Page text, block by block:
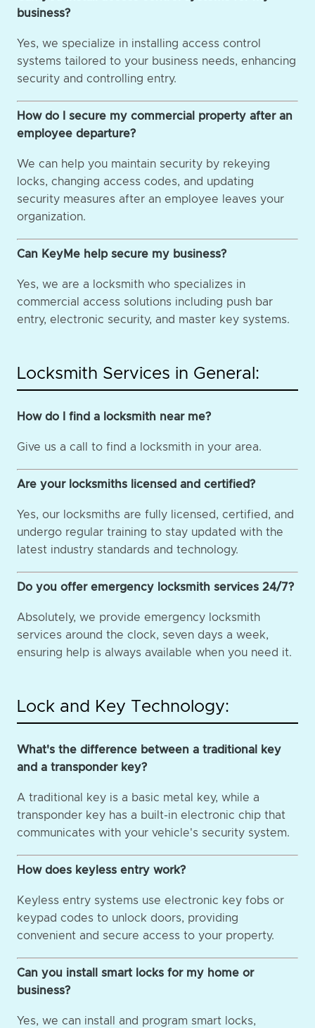
business?
Yes, we specialize in installing access control
systems tailored to your business needs, enhancing
security and controlling entry.
How do I secure my commercial property after an
employee departure?
We can help you maintain security by rekeying
locks, changing access codes, and updating
security measures after an employee leaves your
organization.
Can KeyMe help secure my business?
Yes, we are a locksmith who specializes in
commercial access solutions including push bar
entry, electronic security, and master key systems.
Locksmith Services in General:
How do I find a locksmith near me?
Give us a call to find a locksmith in your area.
Are your locksmiths licensed and certified?
Yes, our locksmiths are fully licensed, certified, and
undergo regular training to stay updated with the
latest industry standards and technology.
Do you offer emergency locksmith services 24/7?
Absolutely, we provide emergency locksmith
services around the clock, seven days a week,
ensuring help is always available when you need it.
Lock and Key Technology:
What's the difference between a traditional key
and a transponder key?
A traditional key is a basic metal key, while a
transponder key has a built-in electronic chip that
communicates with your vehicle's security system.
How does keyless entry work?
Keyless entry systems use electronic key fobs or
keypad codes to unlock doors, providing
convenient and secure access to your property.
Can you install smart locks for my home or
business?
Yes, we can install and program smart locks,